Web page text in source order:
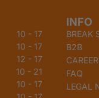
10 - 17
10 - 17
12 - 17
10 - 21
10 - 17
INFO
BREAK
B2B
FAQ
LEGAL